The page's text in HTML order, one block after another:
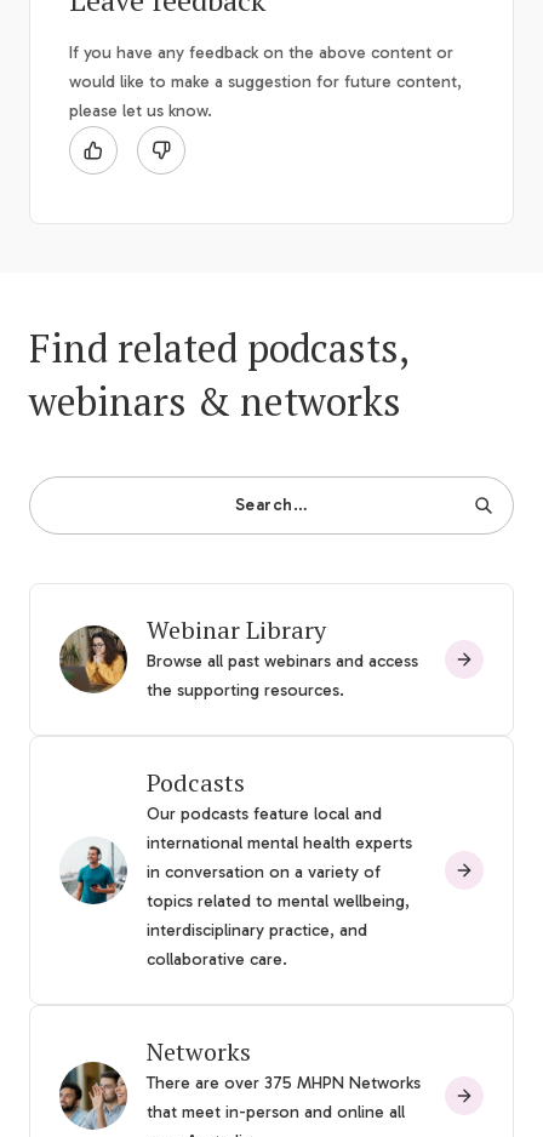
If you have any feedback on the above content or
would like to make a suggestion for future content,
please let us know.
Find related podcasts,
webinars & networks
Search…
Webinar Library
Browse all past webinars and access
the supporting resources.
Podcasts
Our podcasts feature local and
international mental health experts
in conversation on a variety of
topics related to mental wellbeing,
interdisciplinary practice, and
collaborative care.
Networks
There are over 375 MHPN Networks
that meet in-person and online all